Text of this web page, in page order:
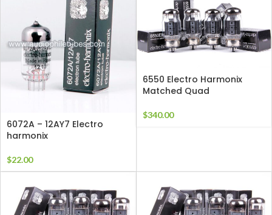
6072A – 12AY7 Electro
harmonix
$22.00
6550 Electro Harmonix
Matched Quad
$340.00